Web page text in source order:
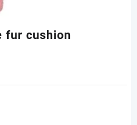
fur cushion